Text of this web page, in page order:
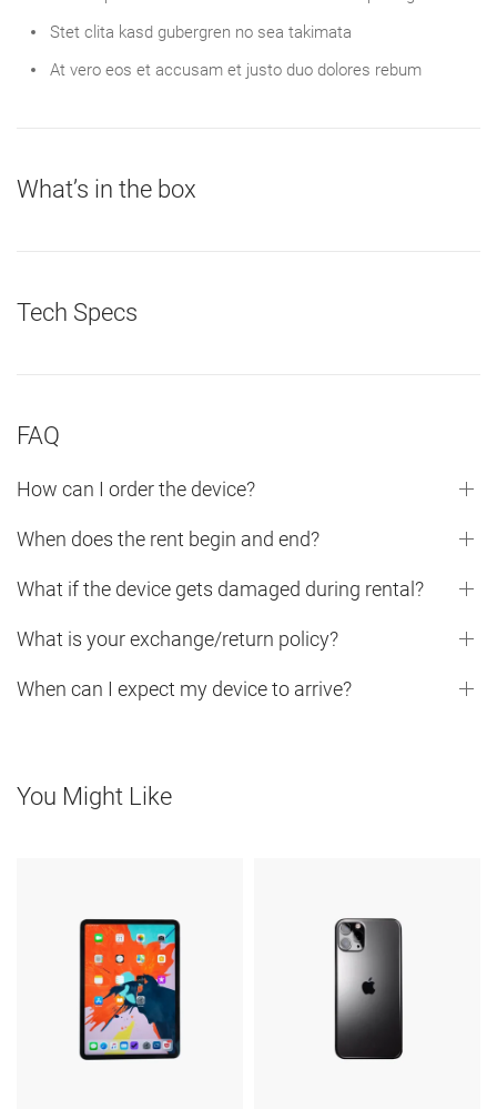
Stet clita kasd gubergren no sea takimata
At vero eos et accusam et justo duo dolores rebum
What’s in the box
Tech Specs
FAQ
How can I order the device?
When does the rent begin and end?
What if the device gets damaged during rental?
What is your exchange/return policy?
When can I expect my device to arrive?
You Might Like